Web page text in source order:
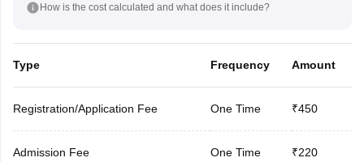
How is the cost calculated and what does it include?
Type Frequency Amount
Registration/Application Fee One Time ₹450
Admission Fee One Time ₹220